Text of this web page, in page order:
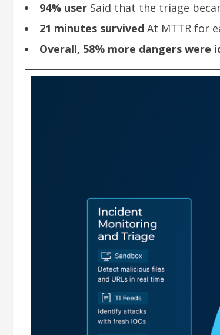
94% user Said that the triage
21 minutes survived At MTTR for
Overall, 58% more dangers were